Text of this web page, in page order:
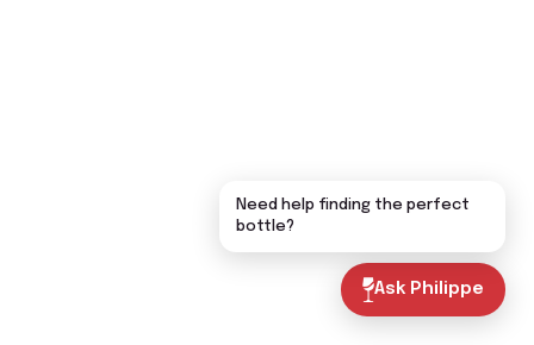
Ask Philippe
Need help finding the perfect
bottle?